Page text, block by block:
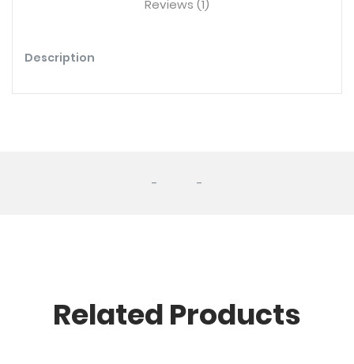
Reviews (1)
Description
- -
Related Products